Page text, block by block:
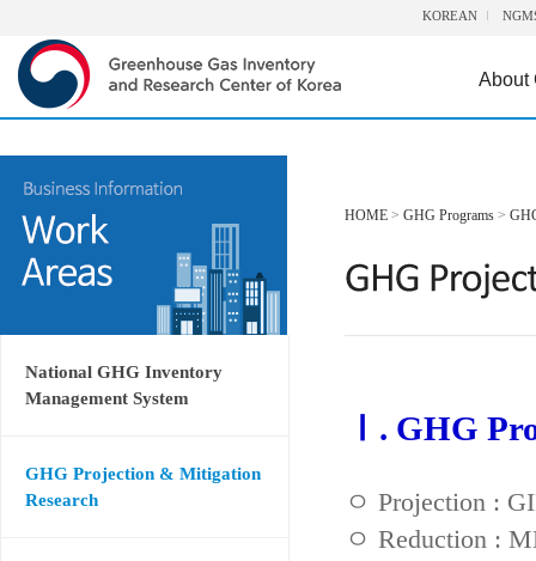
KOREAN
About
National GHG Inventory
Management System
GHG Projection & Mitigation
Research
HOME > GHG Programs >
Ⅰ. GHG
ㅇ Projection :
ㅇ Reduction :